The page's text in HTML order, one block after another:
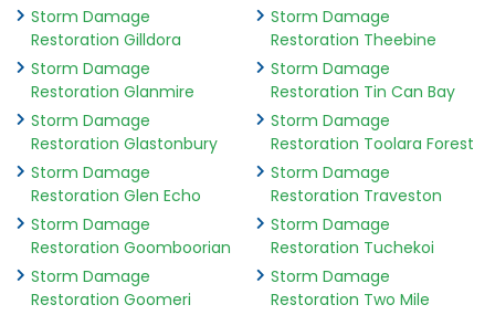
Storm Damage
Restoration Gilldora
Storm Damage
Restoration Glanmire
Storm Damage
Restoration Glastonbury
Storm Damage
Restoration Glen Echo
Storm Damage
Restoration Goomboorian
Storm Damage
Restoration Goomeri
Storm Damage
Restoration Theebine
Storm Damage
Restoration Tin Can Bay
Storm Damage
Restoration Toolara Forest
Storm Damage
Restoration Traveston
Storm Damage
Restoration Tuchekoi
Storm Damage
Restoration Two Mile